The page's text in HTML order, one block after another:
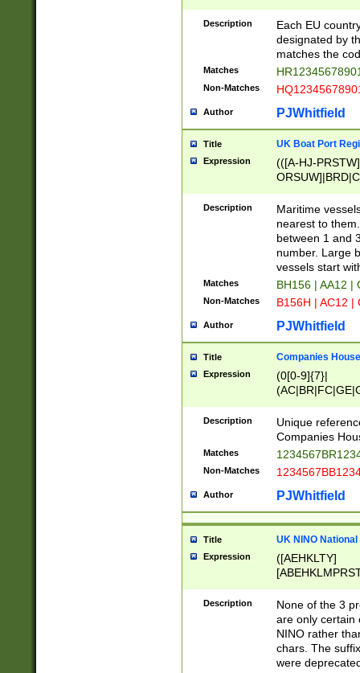
{11}|CY[0-
{9}|FR[A-Z0-
{2}|LT[0-
{10}|RO[0-
Description
Each EU
designated by
matches the
Matches
Non-Matches
Author PJWhitfield
Title UK Boat Port
Expression
(([A-HJ-
{0,2})|([1-9][0-
Description
Maritime
nearest to
between 1 and
number. Large
vessels start
Matches BH156 | AA12 |
Non-Matches B156H | AC12 |
Author PJWhitfield
Title Companies
Expression
(0[0-9]{7}|
Description
Unique
Companies
Matches
Non-Matches
Author PJWhitfield
Title UK NINO
Expression
([AEHKLTY]
[JS]
9]{6}[A-D]?
Description
None of the 3
are only certain
NINO rather
chars. The
were